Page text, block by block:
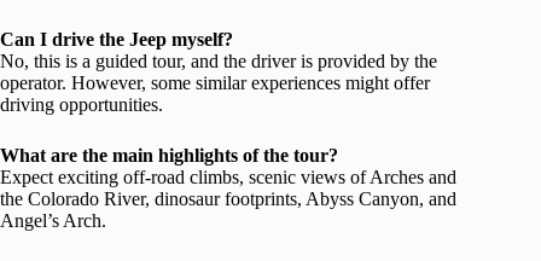
Can I drive the Jeep myself?
No, this is a guided tour, and the driver is provided by the
operator. However, some similar experiences might offer
driving opportunities.
What are the main highlights of the tour?
Expect exciting off-road climbs, scenic views of Arches and
the Colorado River, dinosaur footprints, Abyss Canyon, and
Angel’s Arch.